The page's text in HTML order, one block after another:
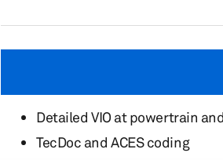
Detailed VIO at powertrain
TecDoc and ACES coding